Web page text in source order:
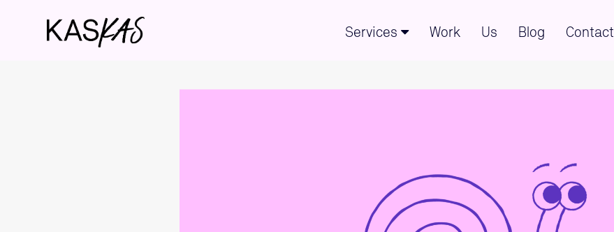
Services Work Us Blog Contact